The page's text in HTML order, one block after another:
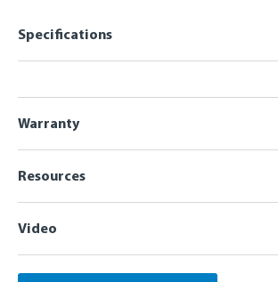
Specifications
Warranty
Resources
Video